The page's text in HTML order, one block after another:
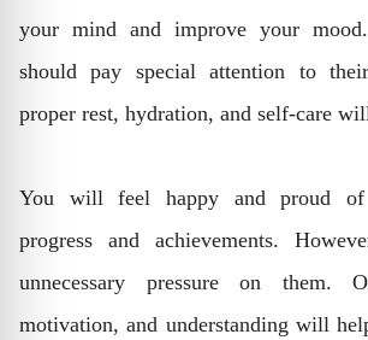
your mind and improve your
should pay special attention to
proper rest, hydration, and self-care
You will feel happy and proud of
progress and achievements.
unnecessary pressure on them.
motivation, and understanding will